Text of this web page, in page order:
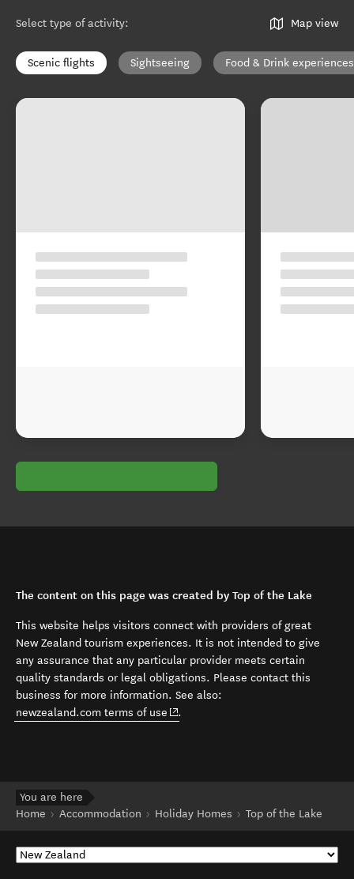
Select type of activity: Map view
Scenic flights Sightseeing Food & Drink experiences
The content on this page was created by Top of the Lake
This website helps visitors connect with providers of great
New Zealand tourism experiences. It is not intended to give
any assurance that any particular provider meets certain
quality standards or legal obligations. Please contact this
business for more information. See also:
newzealand.com terms of use (opens in new window)
.
You are here
Home
Accommodation Holiday Homes Top of the Lake